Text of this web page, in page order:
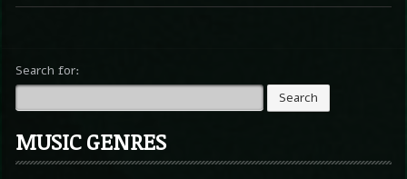
Search for:
MUSIC GENRES